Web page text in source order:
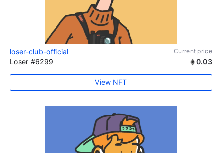
loser-club-official Current price
Loser #6299 0.03
View NFT